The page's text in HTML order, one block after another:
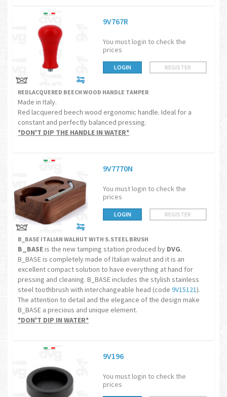
9V767R
You must login to check the
prices
LOGIN REGISTER
REDLACQUERED BEECH WOOD HANDLE TAMPER
Made in Italy.
Red lacquered beech wood ergonomic handle. Ideal for a
constant and perfectly balanced pressing.
*DON'T DIP THE HANDLE IN WATER*
9V7770N
You must login to check the
prices
LOGIN REGISTER
B_BASE ITALIAN WALNUT WITH S.STEEL BRUSH
B_BASEis the new tamping station produced by DVG.
B_BASE is completely made of Italian walnut and it is an
excellent compact solution to have everything at hand for
pressing and cleaning. B_BASE includes the stylish stainless
steel toothbrush with interchangeable head (code 9V15121).
The attention to detail and the elegance of the design make
B_BASE a precious and unique element.
*DON'T DIP IN WATER*
9V196
You must login to check the
prices